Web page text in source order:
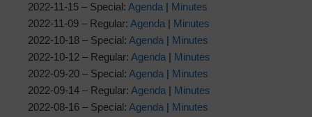
2022-11-15 – Special: Agenda | Minutes
2022-11-09 – Regular: Agenda | Minutes
2022-10-18 – Special: Agenda | Minutes
2022-10-12 – Regular: Agenda | Minutes
2022-09-20 – Special: Agenda | Minutes
2022-09-14 – Regular: Agenda | Minutes
2022-08-16 – Special: Agenda | Minutes